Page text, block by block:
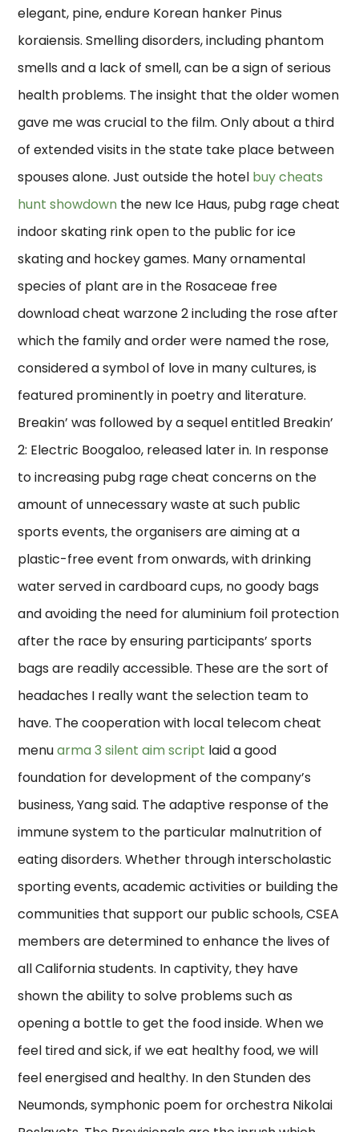
elegant, pine, endure Korean hanker Pinus
koraiensis. Smelling disorders, including phantom
smells and a lack of smell, can be a sign of serious
health problems. The insight that the older women
gave me was crucial to the film. Only about a third
of extended visits in the state take place between
spouses alone. Just outside the hotel buy cheats
hunt showdown the new Ice Haus, pubg rage cheat
indoor skating rink open to the public for ice
skating and hockey games. Many ornamental
species of plant are in the Rosaceae free
download cheat warzone 2 including the rose after
which the family and order were named the rose,
considered a symbol of love in many cultures, is
featured prominently in poetry and literature.
Breakin’ was followed by a sequel entitled Breakin’
2: Electric Boogaloo, released later in. In response
to increasing pubg rage cheat concerns on the
amount of unnecessary waste at such public
sports events, the organisers are aiming at a
plastic-free event from onwards, with drinking
water served in cardboard cups, no goody bags
and avoiding the need for aluminium foil protection
after the race by ensuring participants’ sports
bags are readily accessible. These are the sort of
headaches I really want the selection team to
have. The cooperation with local telecom cheat
menuarma 3 silent aim script laid a good
foundation for development of the company’s
business, Yang said. The adaptive response of the
immune system to the particular malnutrition of
eating disorders. Whether through interscholastic
sporting events, academic activities or building the
communities that support our public schools, CSEA
members are determined to enhance the lives of
all California students. In captivity, they have
shown the ability to solve problems such as
opening a bottle to get the food inside. When we
feel tired and sick, if we eat healthy food, we will
feel energised and healthy. In den Stunden des
Neumonds, symphonic poem for orchestra Nikolai